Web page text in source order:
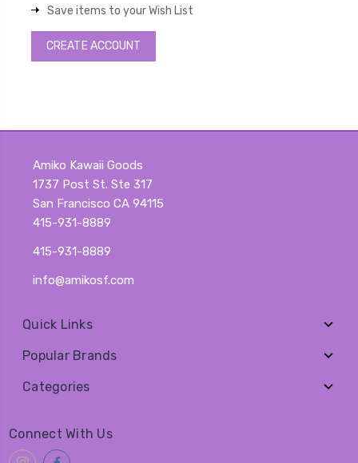
Save items to your Wish List
CREATE ACCOUNT
Amiko Kawaii Goods
1737 Post St. Ste 317
San Francisco CA 94115
415-931-8889
415-931-8889
info@amikosf.com
Quick Links
Popular Brands
Categories
Connect With Us